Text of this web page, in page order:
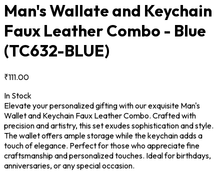
Man's Wallate and Keychain
Faux Leather Combo - Blue
(TC632-BLUE)
₹111.00
In Stock
Elevate your personalized gifting with our exquisite Man's
Wallet and Keychain Faux Leather Combo. Crafted with
precision and artistry, this set exudes sophistication and style.
The wallet offers ample storage while the keychain adds a
touch of elegance. Perfect for those who appreciate fine
craftsmanship and personalized touches. Ideal for birthdays,
anniversaries, or any special occasion.